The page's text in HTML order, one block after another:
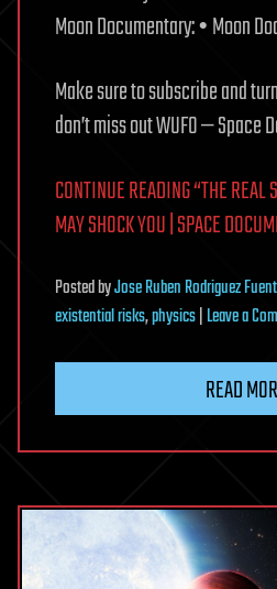
Moon Documentary: • Moon
Make sure to subscribe and
don’t miss out WUFO — Space
CONTINUE READING “THE REAL
MAY SHOCK YOU | SPACE
PostedbyJose Ruben Rodriguez
existential risks,physics|Leave a
READ